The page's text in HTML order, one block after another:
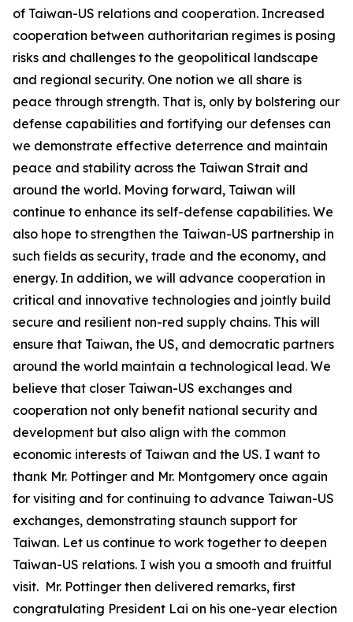
of Taiwan-US relations and cooperation. Increased
cooperation between authoritarian regimes is posing
risks and challenges to the geopolitical landscape
and regional security. One notion we all share is
peace through strength. That is, only by bolstering our
defense capabilities and fortifying our defenses can
we demonstrate effective deterrence and maintain
peace and stability across the Taiwan Strait and
around the world. Moving forward, Taiwan will
continue to enhance its self-defense capabilities. We
also hope to strengthen the Taiwan-US partnership in
such fields as security, trade and the economy, and
energy. In addition, we will advance cooperation in
critical and innovative technologies and jointly build
secure and resilient non-red supply chains. This will
ensure that Taiwan, the US, and democratic partners
around the world maintain a technological lead. We
believe that closer Taiwan-US exchanges and
cooperation not only benefit national security and
development but also align with the common
economic interests of Taiwan and the US. I want to
thank Mr. Pottinger and Mr. Montgomery once again
for visiting and for continuing to advance Taiwan-US
exchanges, demonstrating staunch support for
Taiwan. Let us continue to work together to deepen
Taiwan-US relations. I wish you a smooth and fruitful
visit. Mr. Pottinger then delivered remarks, first
congratulating President Lai on his one-year election